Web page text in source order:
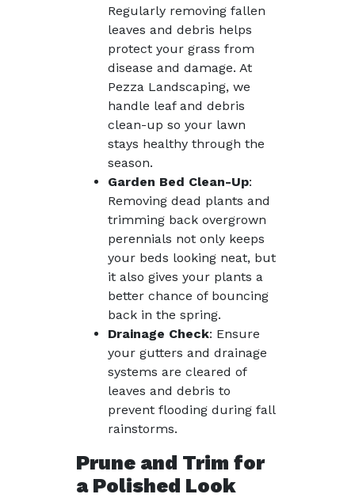
Regularly removing fallen
leaves and debris helps
protect your grass from
disease and damage. At
Pezza Landscaping, we
handle leaf and debris
clean-up so your lawn
stays healthy through the
season.
Garden Bed Clean-Up:
Removing dead plants and
trimming back overgrown
perennials not only keeps
your beds looking neat, but
it also gives your plants a
better chance of bouncing
back in the spring.
Drainage Check: Ensure
your gutters and drainage
systems are cleared of
leaves and debris to
prevent flooding during fall
rainstorms.
Prune and Trim for
a Polished Look